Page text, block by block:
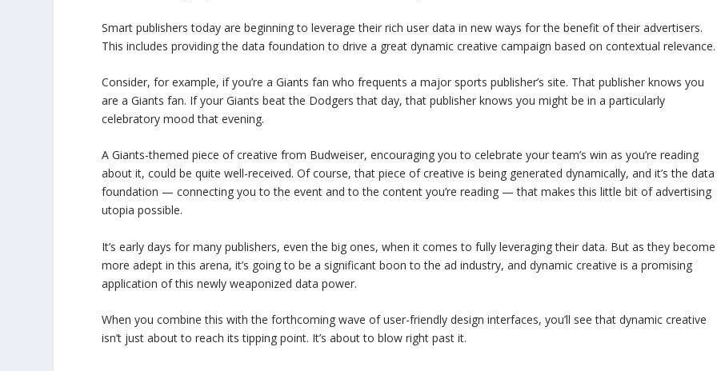
Smart publishers today are beginning to leverage their rich user data in new ways for the benefit of their advertisers.
This includes providing the data foundation to drive a great dynamic creative campaign based on contextual relevance.
Consider, for example, if you’re a Giants fan who frequents a major sports publisher’s site. That publisher knows you
are a Giants fan. If your Giants beat the Dodgers that day, that publisher knows you might be in a particularly
celebratory mood that evening.
A Giants-themed piece of creative from Budweiser, encouraging you to celebrate your team’s win as you’re reading
about it, could be quite well-received. Of course, that piece of creative is being generated dynamically, and it’s the data
foundation — connecting you to the event and to the content you’re reading — that makes this little bit of advertising
utopia possible.
It’s early days for many publishers, even the big ones, when it comes to fully leveraging their data. But as they become
more adept in this arena, it’s going to be a significant boon to the ad industry, and dynamic creative is a promising
application of this newly weaponized data power.
When you combine this with the forthcoming wave of user-friendly design interfaces, you’ll see that dynamic creative
isn’t just about to reach its tipping point. It’s about to blow right past it.